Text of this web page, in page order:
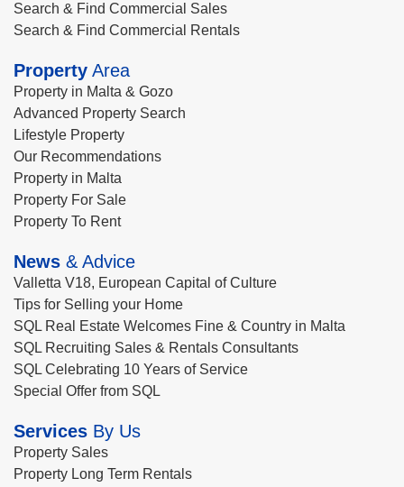
Search & Find Commercial Sales
Search & Find Commercial Rentals
Property Area
Property in Malta & Gozo
Advanced Property Search
Lifestyle Property
Our Recommendations
Property in Malta
Property For Sale
Property To Rent
News & Advice
Valletta V18, European Capital of Culture
Tips for Selling your Home
SQL Real Estate Welcomes Fine & Country in Malta
SQL Recruiting Sales & Rentals Consultants
SQL Celebrating 10 Years of Service
Special Offer from SQL
Services By Us
Property Sales
Property Long Term Rentals